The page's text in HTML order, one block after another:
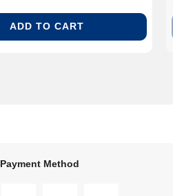
ADD TO CART
Payment Method